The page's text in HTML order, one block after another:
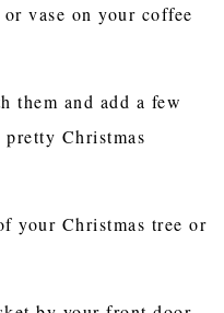
vase on your coffee
them and add a few
Christmas
your Christmas tree or